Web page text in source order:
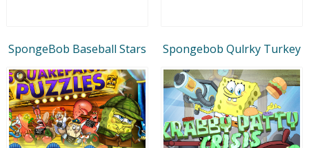
SpongeBob Baseball Stars Spongebob Qulrky Turkey